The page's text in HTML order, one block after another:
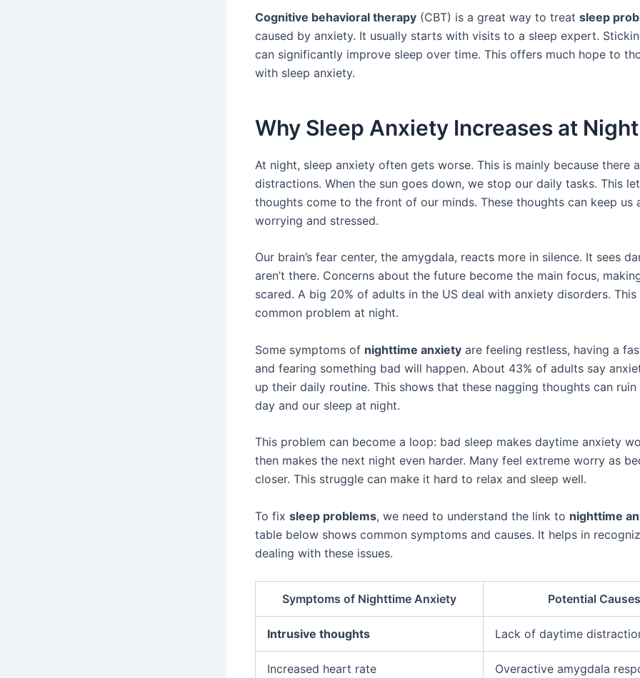
Cognitive behavioral therapy (CBT) is a great way to treat sleep
caused by anxiety. It usually starts with visits to a sleep expert.
can significantly improve sleep over time. This offers much hope to
with sleep anxiety.
Why Sleep Anxiety Increases at Night
At night, sleep anxiety often gets worse. This is mainly because there
distractions. When the sun goes down, we stop our daily tasks. This
thoughts come to the front of our minds. These thoughts can keep us
worrying and stressed.
Our brain’s fear center, the amygdala, reacts more in silence. It sees
aren’t there. Concerns about the future become the main focus,
scared. A big 20% of adults in the US deal with anxiety disorders. This
common problem at night.
Some symptoms of nighttime anxiety are feeling restless, having a
and fearing something bad will happen. About 43% of adults say
up their daily routine. This shows that these nagging thoughts can
day and our sleep at night.
This problem can become a loop: bad sleep makes daytime anxiety
then makes the next night even harder. Many feel extreme worry as
closer. This struggle can make it hard to relax and sleep well.
To fix sleep problems, we need to understand the link to nighttime
table below shows common symptoms and causes. It helps in
dealing with these issues.
Symptoms of Nighttime Anxiety Potential Causes
Intrusive thoughts Lack of daytime
Increased heart rate Overactive amygdala